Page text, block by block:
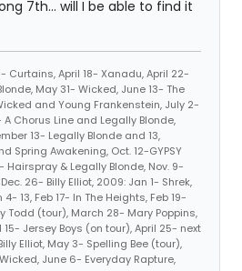
7th... will I be able to find it
Curtains, April 18- Xanadu, April 22-
May 31- Wicked, June 13- The
and Young Frankenstein, July 2-
Chorus Line and Legally Blonde,
13- Legally Blonde and 13,
Spring Awakening, Oct. 12-GYPSY
& Legally Blonde, Nov. 9-
26- Billy Elliot, 2009: Jan 1- Shrek,
13, Feb 17- In The Heights, Feb 19-
Todd (tour), March 28- Mary Poppins,
Jersey Boys (on tour), April 25- next
Elliot, May 3- Spelling Bee (tour),
June 6- Everyday Rapture,